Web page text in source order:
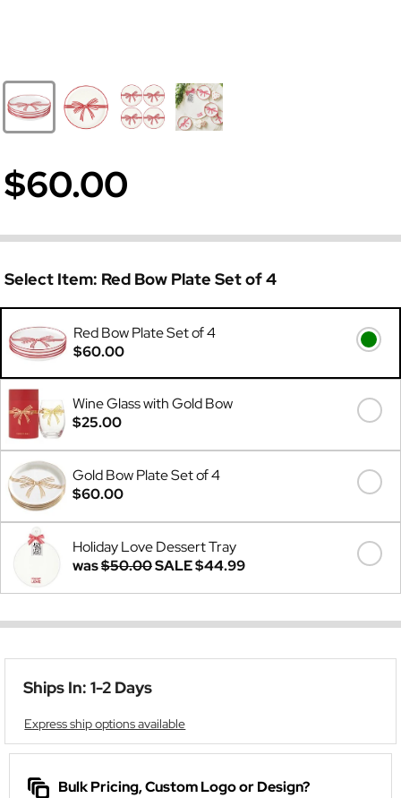
$60.00
Select Item: Red Bow Plate Set of 4
Red Bow Plate Set of 4
$60.00
Wine Glass with Gold Bow
$25.00
Gold Bow Plate Set of 4
$60.00
Holiday Love Dessert Tray
was$50.00SALE$44.99
Ships In: 1-2 Days
Express ship options available
Bulk Pricing, Custom Logo or Design?